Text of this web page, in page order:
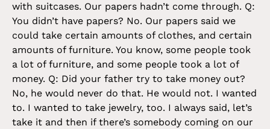
with suitcases. Our papers hadn’t come through. Q:
You didn’t have papers? No. Our papers said we
could take certain amounts of clothes, and certain
amounts of furniture. You know, some people took
a lot of furniture, and some people took a lot of
money. Q: Did your father try to take money out?
No, he would never do that. He would not. I wanted
to. I wanted to take jewelry, too. I always said, let’s
take it and then if there’s somebody coming on our